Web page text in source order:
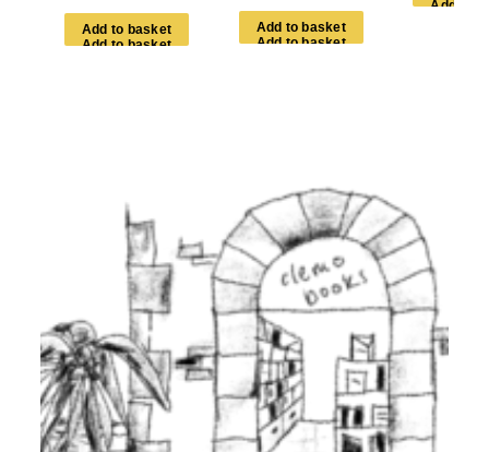
Add to basket Add to basket